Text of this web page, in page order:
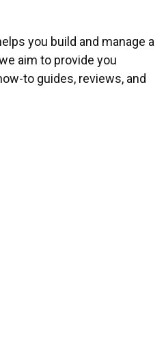
you build and manage a
aim to provide you
to guides, reviews, and